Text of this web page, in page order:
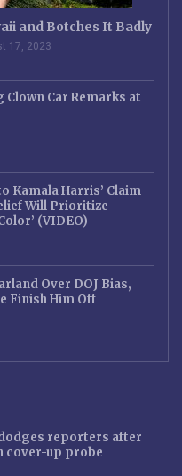
and Botches It Badly
17, 2023
Clown Car Remarks at
Kamala Harris’ Claim
Will Prioritize
(VIDEO)
Over DOJ Bias,
Finish Him Off
reporters after
cover-up probe